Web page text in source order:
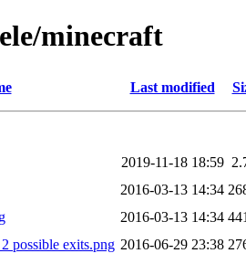
minecraft
Last modified
2019-11-18 18:59
2016-03-13 14:34
2016-03-13 14:34
possible exits.png 2016-06-29 23:38